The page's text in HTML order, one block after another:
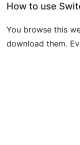
How to use
You browse this
download them.